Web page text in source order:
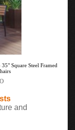
Square Steel Framed
and